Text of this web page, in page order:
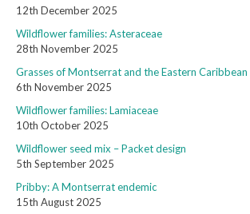
12th December 2025
Wildflower families: Asteraceae
28th November 2025
Grasses of Montserrat and the Eastern Caribbean
6th November 2025
Wildflower families: Lamiaceae
10th October 2025
Wildflower seed mix – Packet design
5th September 2025
Pribby: A Montserrat endemic
15th August 2025